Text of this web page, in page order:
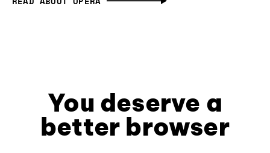
You deserve a
better browser